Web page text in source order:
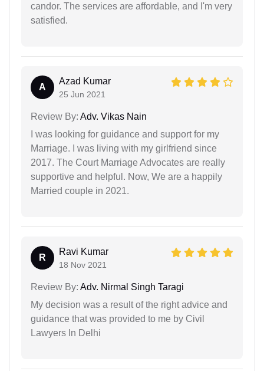
candor. The services are affordable, and I'm very
satisfied.
A
Azad Kumar
25 Jun 2021
Review By: Adv. Vikas Nain
I was looking for guidance and support for my
Marriage. I was living with my girlfriend since
2017. The Court Marriage Advocates are really
supportive and helpful. Now, We are a happily
Married couple in 2021.
R
Ravi Kumar
18 Nov 2021
Review By: Adv. Nirmal Singh Taragi
My decision was a result of the right advice and
guidance that was provided to me by Civil
Lawyers In Delhi